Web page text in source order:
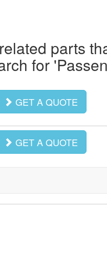
parts
for '
GET A QUOTE
GET A QUOTE